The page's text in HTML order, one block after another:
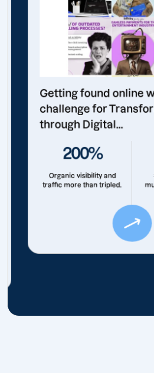
Getting found online
challenge for
through Digital...
200%
Organic visibility and
traffic more than tripled.